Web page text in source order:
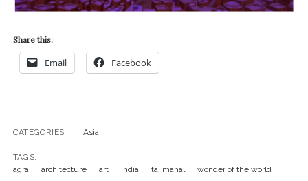
Share this:
Email Facebook
CATEGORIES: Asia
TAGS:
agra
architecture art india taj mahal wonder of the world